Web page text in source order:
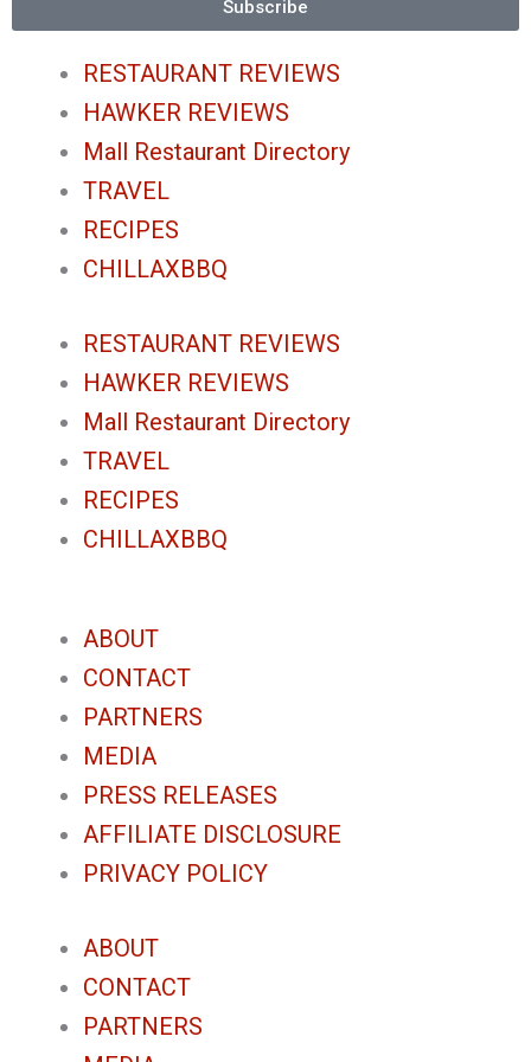
g
r
a
m
o
o
k
-
f
e
r
b
e
Subscribe
RESTAURANT REVIEWS
HAWKER REVIEWS
Mall Restaurant Directory
TRAVEL
RECIPES
CHILLAXBBQ
RESTAURANT REVIEWS
HAWKER REVIEWS
Mall Restaurant Directory
TRAVEL
RECIPES
CHILLAXBBQ
ABOUT
CONTACT
PARTNERS
MEDIA
PRESS RELEASES
AFFILIATE DISCLOSURE
PRIVACY POLICY
ABOUT
CONTACT
PARTNERS